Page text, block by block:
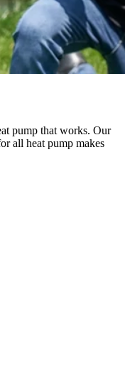
pump that works. Our
all heat pump makes